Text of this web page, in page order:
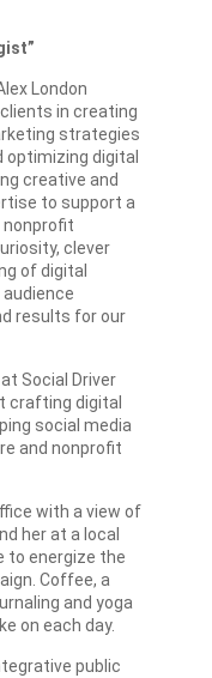
London
in creating
strategies
optimizing digital
creative and
to support a
nonprofit
clever
of digital
results for our
Social Driver
crafting digital
social media
and nonprofit
with a view of
her at a local
to energize the
Coffee, a
and yoga
on each day.
public